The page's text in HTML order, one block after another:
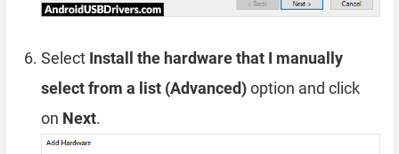
Select Install the hardware that I manually
select from a list (Advanced)option and click
on Next.